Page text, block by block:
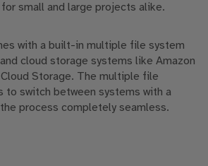
small and large projects alike.
with a built-in multiple file system
cloud storage systems like Amazon
Cloud Storage. The multiple file
to switch between systems with a
process completely seamless.